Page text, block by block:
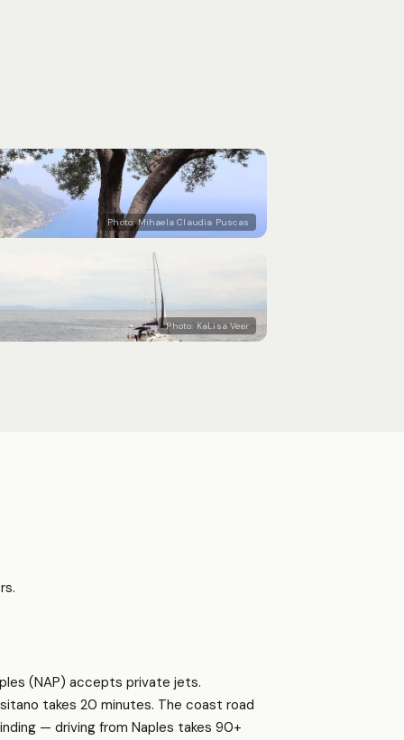
Photo:Mihaela Claudia Puscas
Photo: KaLisa Veer
(NAP) accepts private jets.
takes 20 minutes. The coast road
— driving from Naples takes 90+